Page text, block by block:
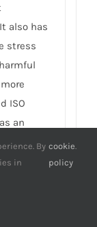
also has
stress
ISO
an
(HV)
nuts
forging
By
in
cookie
policy
.